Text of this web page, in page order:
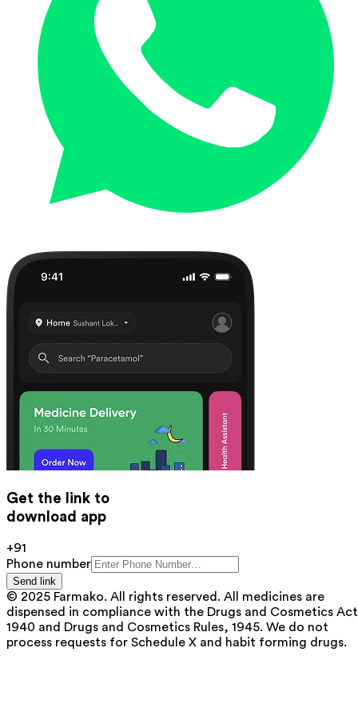
Get the link to
download app
+91
Phone number
Send link
© 2025 Farmako. All rights reserved. All medicines are
dispensed in compliance with the Drugs and Cosmetics
1940 and Drugs and Cosmetics Rules, 1945. We do not
process requests for Schedule X and habit forming drugs.